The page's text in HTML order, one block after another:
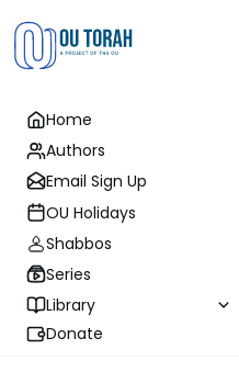
Home
Authors
Email Sign Up
OU Holidays
Shabbos
Series
Library
Donate
Halacha
Maris Ayin -
OU Kosher
QUESTION: A hospital
a few that are certified
with standing on line and
sit down at a table and eat